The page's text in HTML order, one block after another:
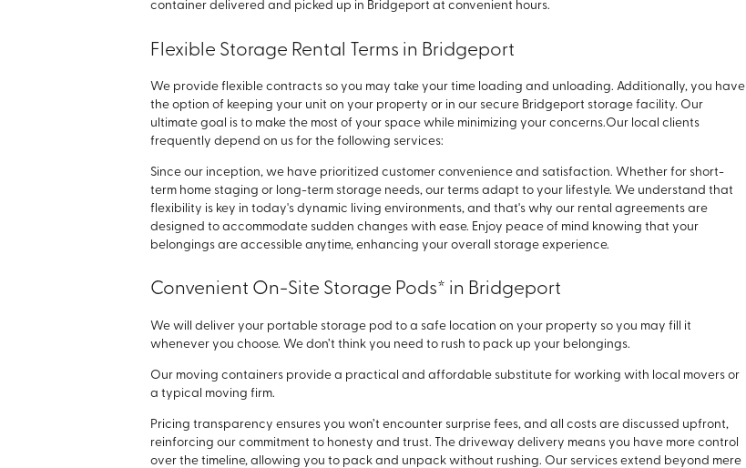
container delivered and picked up in Bridgeport at convenient hours.
Flexible Storage Rental Terms in Bridgeport
We provide flexible contracts so you may take your time loading and unloading. Additionally, you have
the option of keeping your unit on your property or in our secure Bridgeport storage facility. Our
ultimate goal is to make the most of your space while minimizing your concerns.Our local clients
frequently depend on us for the following services:
Since our inception, we have prioritized customer convenience and satisfaction. Whether for short-
term home staging or long-term storage needs, our terms adapt to your lifestyle. We understand that
flexibility is key in today's dynamic living environments, and that's why our rental agreements are
designed to accommodate sudden changes with ease. Enjoy peace of mind knowing that your
belongings are accessible anytime, enhancing your overall storage experience.
Convenient On-Site Storage Pods* in Bridgeport
We will deliver your portable storage pod to a safe location on your property so you may fill it
whenever you choose. We don’t think you need to rush to pack up your belongings.
Our moving containers provide a practical and affordable substitute for working with local movers or
a typical moving firm.
Pricing transparency ensures you won’t encounter surprise fees, and all costs are discussed upfront,
reinforcing our commitment to honesty and trust. The driveway delivery means you have more control
over the timeline, allowing you to pack and unpack without rushing. Our services extend beyond mere